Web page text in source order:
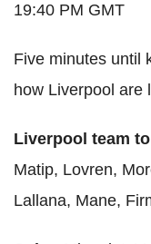
19:40 PM GMT
Five minutes until
how Liverpool are
Liverpool team
Matip, Lovren,
Lallana, Mane,